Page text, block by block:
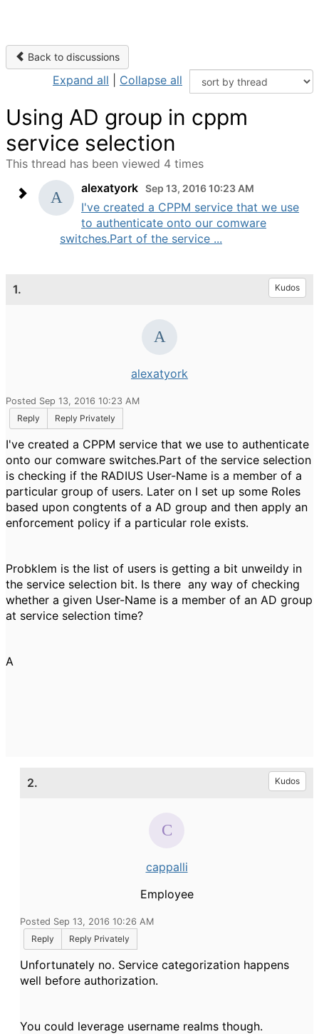
Back to discussions
Expand all Collapse all
Using AD group in cppm
service selection
This thread has been viewed 4 times
alexatyork Sep 13, 2016 10:23 AM
I've created a CPPM service that we use
to authenticate onto our comware
switches.Part of the service ...
1. Kudos
alexatyork
Posted Sep 13, 2016 10:23 AM
Reply
Reply Privately
I've created a CPPM service that we use to authenticate
onto our comware switches.Part of the service selection
is checking if the RADIUS User-Name is a member of a
particular group of users. Later on I set up some Roles
based upon congtents of a AD group and then apply an
enforcement policy if a particular role exists.
Probklem is the list of users is getting a bit unweildy in
the service selection bit. Is there any way of checking
whether a given User-Name is a member of an AD group
at service selection time?
A
2. Kudos
cappalli
Employee
Posted Sep 13, 2016 10:26 AM
Reply
Reply Privately
Unfortunately no. Service categorization happens
well before authorization.
You could leverage username realms though.